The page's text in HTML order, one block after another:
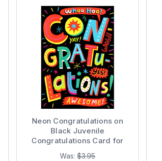
Neon Congratulations on
Black Juvenile
Congratulations Card for
Kids : Children
Was: $3.95